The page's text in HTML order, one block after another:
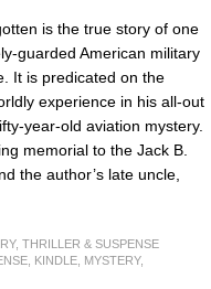
is the true story of one
guarded American military
It is predicated on the
experience in his all-out
year-old aviation mystery.
memorial to the Jack B.
the author’s late uncle,
THRILLER & SUSPENSE
KINDLE MYSTERY,